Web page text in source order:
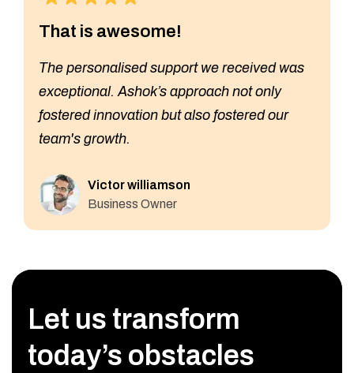
That is awesome!
The personalised support we received was
exceptional. Ashok’s approach not only
fostered innovation but also fostered our
team's growth.
Victor williamson
Business Owner
Let us transform
today’s obstacles